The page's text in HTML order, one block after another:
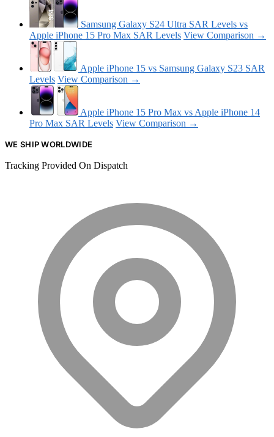
Samsung Galaxy S24 Ultra SAR Levels vs
Apple iPhone 15 Pro Max SAR Levels View Comparison →
Apple iPhone 15 vs Samsung Galaxy S23 SAR
Levels View Comparison →
Apple iPhone 15 Pro Max vs Apple iPhone 14
Pro Max SAR Levels View Comparison →
WE SHIP WORLDWIDE
Tracking Provided On Dispatch